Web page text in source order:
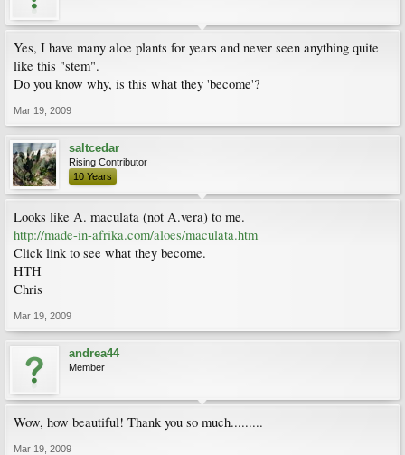
Yes, I have many aloe plants for years and never seen anything quite
like this "stem".
Do you know why, is this what they 'become'?
Mar 19, 2009
saltcedar
Rising Contributor
10 Years
Looks like A. maculata (not A.vera) to me.
http://made-in-afrika.com/aloes/maculata.htm
Click link to see what they become.
HTH
Chris
Mar 19, 2009
andrea44
Member
Wow, how beautiful! Thank you so much.........
Mar 19, 2009